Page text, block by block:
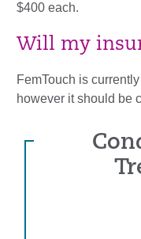
$400 each.
Will my
FemTouch is
however it should be